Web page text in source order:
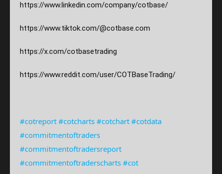
https://www.linkedin.com/company/cotbase/
https://www.tiktok.com/@cotbase.com
https://x.com/cotbasetrading
https://www.reddit.com/user/COTBaseTrading/
#cotreport #cotcharts #cotchart #cotdata
#commitmentoftraders
#commitmentoftradersreport
#commitmentoftraderscharts #cot